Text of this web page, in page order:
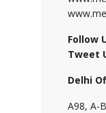
Follow
Tweet
Delhi
A98, A-